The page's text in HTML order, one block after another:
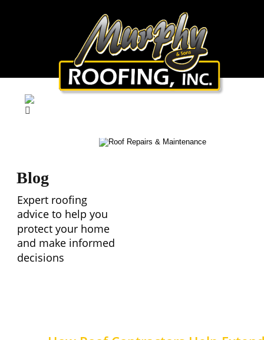
Blog
Expert roofing
advice to help you
protect your home
and make informed
decisions